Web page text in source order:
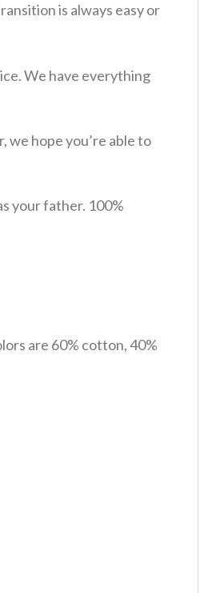
is always easy or
We have everything
we hope you’re able to
your father. 100%
are 60% cotton, 40%